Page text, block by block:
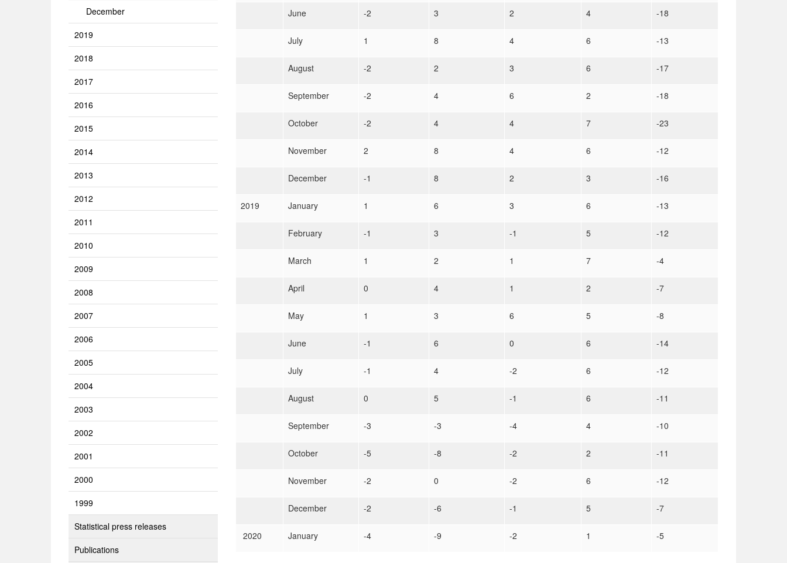
December
2019
2018
2017
2016
2015
2014
2013
2012
2011
2010
2009
2008
2007
2006
2005
2004
2003
2002
2001
2000
1999
Statistical press releases
Publications
June -2 3 2 4 -18
July 1 8 4 6 -13
August -2 2 3 6 -17
September -2 4 6 2 -18
October -2 4 4 7 -23
November 2 8 4 6 -12
December -1 8 2 3 -16
2019 January 1 6 3 6 -13
February -1 3 -1 5 -12
March 1 2 1 7 -4
April 0 4 1 2 -7
May 1 3 6 5 -8
June -1 6 0 6 -14
July -1 4 -2 6 -12
August 0 5 -1 6 -11
September -3 -3 -4 4 -10
October -5 -8 -2 2 -11
November -2 0 -2 6 -12
December -2 -6 -1 5 -7
2020 January -4 -9 -2 1 -5